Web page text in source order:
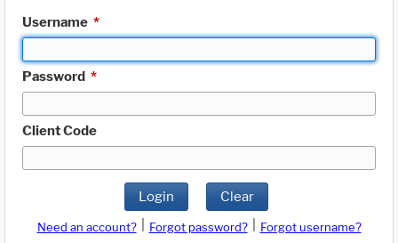
Username *
Password *
Client Code
Login Clear
Need an account? Forgot password?
Forgot username?